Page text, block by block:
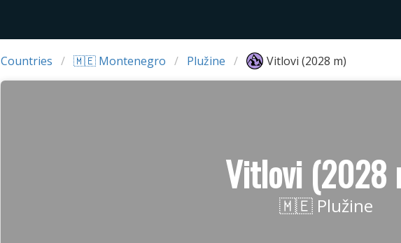
Countries 🇲🇪 Montenegro Plužine Vitlovi (2028 m)
Vitlovi (2028
🇲🇪 Plužine